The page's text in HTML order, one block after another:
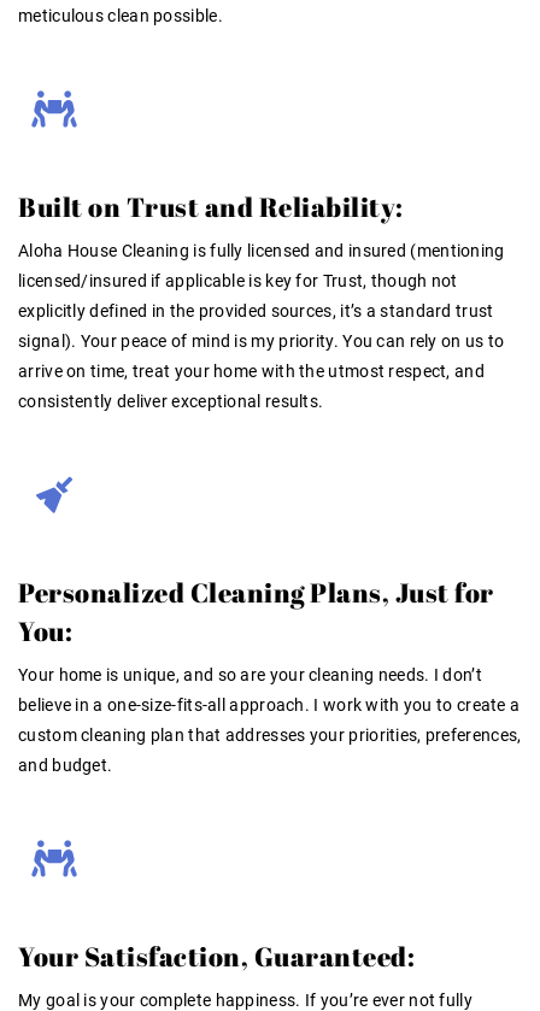
meticulous clean possible.
Built on Trust and Reliability:
Aloha House Cleaning is fully licensed and insured (mentioning
licensed/insured if applicable is key for Trust, though not
explicitlydefined in the provided sources, it’s a standard trust
signal). Your peace of mind is my priority. You can rely on us to
arrive on time, treat your home with the utmost respect, and
consistently deliver exceptional results.
Personalized Cleaning Plans, Just for
You:
Your home is unique, and so are your cleaning needs. I don’t
believe in a one-size-fits-all approach. I work with you to create a
custom cleaning plan that addresses your priorities, preferences,
and budget.
Your Satisfaction, Guaranteed:
My goal is your complete happiness. If you’re ever not fully